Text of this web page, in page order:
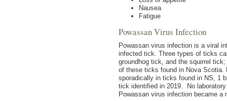
Nausea
Fatigue
Powassan Virus Infection
Powassan virus infection is a viral
infected tick. Three types of ticks
groundhog tick, and the squirrel
of these ticks found in Nova Scotia.
sporadically in ticks found in NS, 1
tick identified in 2019. No
Powassan virus infection became